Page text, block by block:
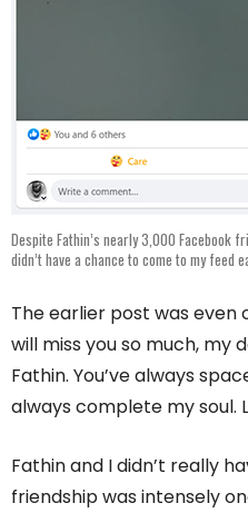
Despite Fathin’s nearly 3,000 Facebook
didn’t have a chance to come to my feed
The earlier post was even
will miss you so much, my
Fathin. You’ve always
always complete my soul.
Fathin and I didn’t really
friendship was intensely